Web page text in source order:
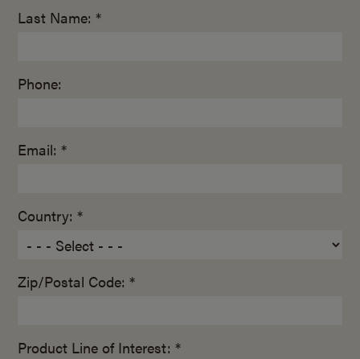
Last Name: *
Phone:
Email: *
Country: *
Zip/Postal Code: *
Product Line of Interest: *